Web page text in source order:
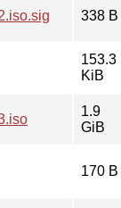
338 B
153.3
KiB
1.9
GiB
170 B